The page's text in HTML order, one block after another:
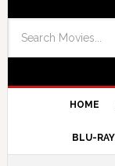
HOME
BLU-